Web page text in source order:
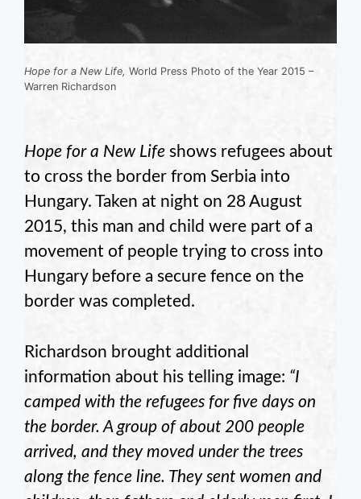
Hope for a New Life, World Press Photo of the Year 2015 –
Warren Richardson
Hope for a New Life shows refugees about
to cross the border from Serbia into
Hungary. Taken at night on 28 August
2015, this man and child were part of a
movement of people trying to cross into
Hungary before a secure fence on the
border was completed.
Richardson brought additional
information about his telling image: “I
camped with the refugees for five days on
the border. A group of about 200 people
arrived, and they moved under the trees
along the fence line. They sent women and